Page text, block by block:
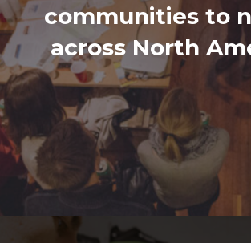
communities to
across North